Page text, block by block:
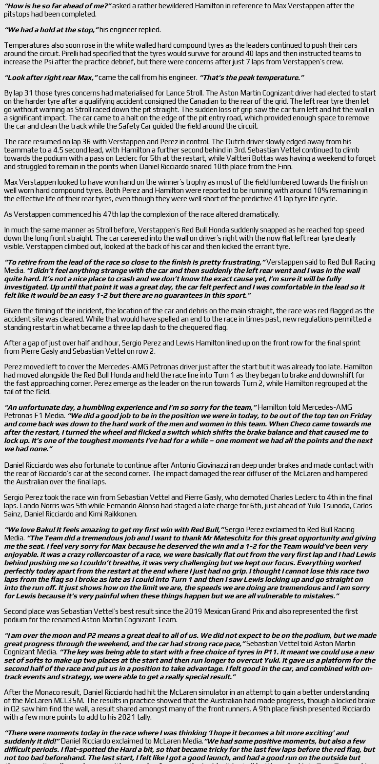
“How is he so far ahead of me?”asked a rather bewildered Hamilton in reference to Max Verstappen after the
pitstops had been completed.
“We had a hold at the stop,”his engineer replied.
Temperatures also soon rose in the white walled hard compound tyres as the leaders continued to push their cars
around the circuit. Pirelli had specified that the tyres would survive for around 40 laps and then instructed teams to
increase the Psi after the practice debrief, but there were concerns after just 7 laps from Verstappen’s crew.
“Look after right rear Max,”came the call from his engineer. “That’s the peak temperature.”
By lap 31 those tyres concerns had materialised for Lance Stroll. The Aston Martin Cognizant driver had elected to start
on the harder tyre after a qualifying accident consigned the Canadian to the rear of the grid. The left rear tyre then let
go without warning as Stroll raced down the pit straight. The sudden loss of grip saw the car turn left and hit the wall in
a significant impact. The car came to a halt on the edge of the pit entry road, which provided enough space to remove
the car and clean the track while the Safety Car guided the field around the circuit.
The race resumed on lap 36 with Verstappen and Perez in control. The Dutch driver slowly edged away from his
teammate to a 4.5 second lead, with Hamilton a further second behind in 3rd. Sebastian Vettel continued to climb
towards the podium with a pass on Leclerc for 5th at the restart, while Valtteri Bottas was having a weekend to forget
and struggled to remain in the points when Daniel Ricciardo snared 10th place from the Finn.
Max Verstappen looked to have won hand on the winner’s trophy as most of the field lumbered towards the finish on
well worn hard compound tyres. Both Perez and Hamilton were reported to be running with around 10% remaining in
the effective life of their rear tyres, even though they were well short of the predictive 41 lap tyre life cycle.
As Verstappen commenced his 47th lap the complexion of the race altered dramatically.
In much the same manner as Stroll before, Verstappen’s Red Bull Honda suddenly snapped as he reached top speed
down the long front straight. The car careered into the wall on driver’s right with the now flat left rear tyre clearly
visible. Verstappen climbed out, looked at the back of his car and then kicked the errant tyre.
“To retire from the lead of the race so close to the finish is pretty frustrating,”Verstappen said to Red Bull Racing
Media. “I didn’t feel anything strange with the car and then suddenly the left rear went and I was in the wall
quite hard. It’s not a nice place to crash and we don’t know the exact cause yet, I’m sure it will be fully
investigated. Up until that point it was a great day, the car felt perfect and I was comfortable in the lead so it
felt like it would be an easy 1-2 but there are no guarantees in this sport.”
Given the timing of the incident, the location of the car and debris on the main straight, the race was red flagged as the
accident site was cleared. While that would have spelled an end to the race in times past, new regulations permitted a
standing restart in what became a three lap dash to the chequered flag.
After a gap of just over half and hour, Sergio Perez and Lewis Hamilton lined up on the front row for the final sprint
from Pierre Gasly and Sebastian Vettel on row 2.
Perez moved left to cover the Mercedes-AMG Petronas driver just after the start but it was already too late. Hamilton
had moved alongside the Red Bull Honda and held the race line into Turn 1 as they began to brake and downshift for
the fast approaching corner. Perez emerge as the leader on the run towards Turn 2, while Hamilton regrouped at the
tail of the field.
“An unfortunate day, a humbling experience and I’m so sorry for the team,”Hamilton told Mercedes-AMG
Petronas F1 Media. “We did a good job to be in the position we were in today, to be out of the top ten on Friday
and come back was down to the hard work of the men and women in this team. When Checo came towards me
after the restart, I turned the wheel and flicked a switch which shifts the brake balance and that caused me to
lock up. It’s one of the toughest moments I’ve had for a while – one moment we had all the points and the next
we had none.”
Daniel Ricciardo was also fortunate to continue after Antonio Giovinazzi ran deep under brakes and made contact with
the rear of Ricciardo’s car at the second corner. The impact damaged the rear diffuser of the McLaren and hampered
the Australian over the final laps.
Sergio Perez took the race win from Sebastian Vettel and Pierre Gasly, who demoted Charles Leclerc to 4th in the final
laps. Lando Norris was 5th while Fernando Alonso had staged a late charge for 6th, just ahead of Yuki Tsunoda, Carlos
Sainz, Daniel Ricciardo and Kimi Raikkonen.
“We love Baku! It feels amazing to get my first win with Red Bull,”Sergio Perez exclaimed to Red Bull Racing
Media. “The Team did a tremendous job and I want to thank Mr Mateschitz for this great opportunity and giving
me the seat. I feel very sorry for Max because he deserved the win and a 1-2 for the Team would’ve been very
enjoyable. It was a crazy rollercoaster of a race, we were basically flat out from the very first lap and I had Lewis
behind pushing me so I couldn’t breathe, it was very challenging but we kept our focus. Everything worked
perfectly today apart from the restart at the end where I just had no grip. I thought I cannot lose this race two
laps from the flag so I broke as late as I could into Turn 1 and then I saw Lewis locking up and go straight on
into the run off. It just shows how on the limit we are, the speeds we are doing are tremendous and I am sorry
for Lewis because it’s very painful when these things happen but we are all vulnerable to mistakes.”
Second place was Sebastian Vettel’s best result since the 2019 Mexican Grand Prix and also represented the first
podium for the renamed Aston Martin Cognizant Team.
“I am over the moon and P2 means a great deal to all of us. We did not expect to be on the podium, but we made
great progress through the weekend, and the car had strong race pace,”Sebastian Vettel told Aston Martin
Cognizant Media. “The key was being able to start with a free choice of tyres in P11. It meant we could use a new
set of softs to make up two places at the start and then run longer to overcut Yuki. It gave us a platform for the
second half of the race and put us in a position to take advantage. I felt good in the car, and combined with on-
track events and strategy, we were able to get a really special result.”
After the Monaco result, Daniel Ricciardo had hit the McLaren simulator in an attempt to gain a better understanding
of the McLaren MCL35M. The results in practice showed that the Australian had made progress, though a locked brake
in Q2 saw him find the wall, a result shared amongst many of the front runners. A 9th place finish presented Ricciardo
with a few more points to add to his 2021 tally.
“There were moments today in the race where I was thinking ‘I hope it becomes a bit more exciting’ and
suddenly it did!”Daniel Ricciardo exclaimed to McLaren Media.“We had some positive moments, but also a few
difficult periods. I flat-spotted the Hard a bit, so that became tricky for the last few laps before the red flag, but
not too bad beforehand. The last start, I felt like I got a good launch, and had a good run on the outside but